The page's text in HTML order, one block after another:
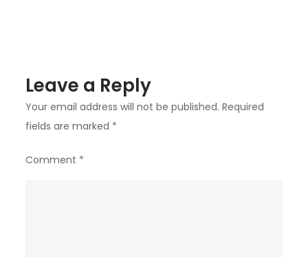
Leave a Reply
Your email address will not be published. Required
fields are marked *
Comment *